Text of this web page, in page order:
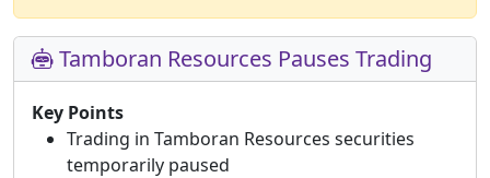
Tamboran Resources Pauses Trading
Key Points
Trading in Tamboran Resources securities
temporarily paused